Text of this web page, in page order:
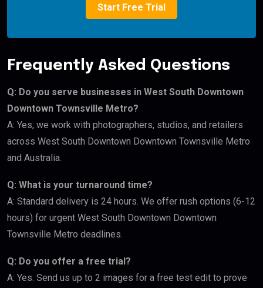
Start Free Trial
Frequently Asked Questions
Q: Do you serve businesses in West South Downtown
Downtown Townsville Metro?
A: Yes, we work with photographers, studios, and retailers
across West South Downtown Downtown Townsville Metro
and Australia.
Q: What is your turnaround time?
A: Standard delivery is 24 hours. We offer rush options (6-12
hours) for urgent West South Downtown Downtown
Townsville Metro deadlines.
Q: Do you offer a free trial?
A: Yes. Send us up to 2 images for a free test edit to prove